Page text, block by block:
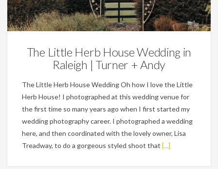
Weddings
The Little Herb House Wedding in
Raleigh | Turner + Andy
The Little Herb House Wedding Oh how I love the Little
Herb House! I photographed at this wedding venue for
the first time so many years ago when I first started my
wedding photography career. I photographed a wedding
here, and then coordinated with the lovely owner, Lisa
Treadway, to do a gorgeous styled shoot that [...]